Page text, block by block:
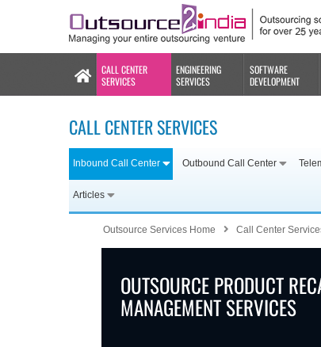
CALL CENTER
SERVICES
ENGINEERING
SERVICES
SOFTWARE
DEVELOPMENT
CALL CENTER SERVICES
Inbound Call Center Outbound Call Center
Articles
Outsource Services Home Call Center
OUTSOURCE PRODUCT
MANAGEMENT SERVICES